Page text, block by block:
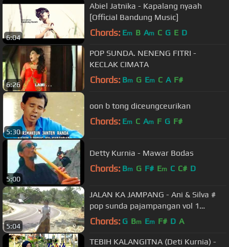
6:04
Abiel Jatnika - Kapalang nyaah
[Official Bandung Music]
Chords: Em B Am C G E D
6:26
POP SUNDA. NENENG FITRI -
KECLAK CIMATA
Chords: Bm G Em C A F#
5:30
oon b tong diceungceurikan
Chords: Em C Am F G F#
5:00
Detty Kurnia - Mawar Bodas
Chords: Bm G F# Em C C# D
5:04
JALAN KA JAMPANG - Ani & Silva #
pop sunda pajampangan vol 1
(Gasentra Official Video)
Chords: G Bm Em F# D A
TEBIH KALANGITNA (Deti Kurnia) -